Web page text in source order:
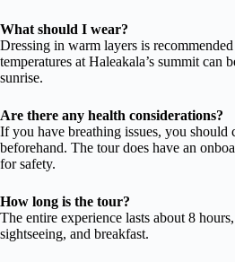
What should I wear?
Dressing in warm layers is recommended
temperatures at Haleakala’s summit can
sunrise.
Are there any health considerations?
If you have breathing issues, you should
beforehand. The tour does have an
for safety.
How long is the tour?
The entire experience lasts about 8
sightseeing, and breakfast.